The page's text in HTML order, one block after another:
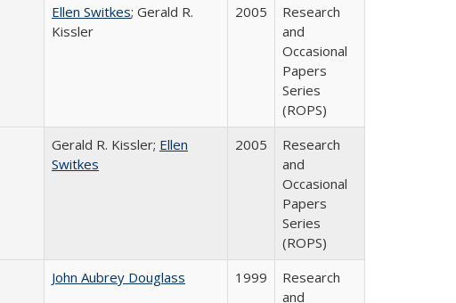
Ellen Switkes; Gerald R.
Kissler
2005
Research
and
Occasional
Papers
Series
(ROPS)
Gerald R. Kissler; Ellen
Switkes
2005
Research
and
Occasional
Papers
Series
(ROPS)
John Aubrey Douglass 1999
Research
and